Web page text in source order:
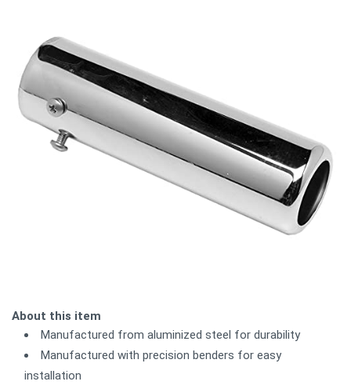
About this item
Manufactured from aluminized steel for durability
Manufactured with precision benders for easy
installation